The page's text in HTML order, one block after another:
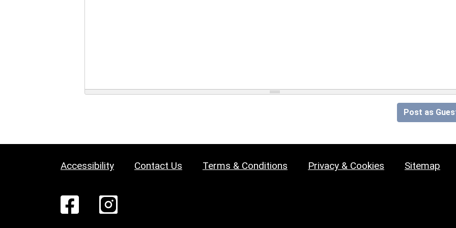
Post as
Accessibility Contact Us Terms & Conditions Privacy & Cookies Sitemap